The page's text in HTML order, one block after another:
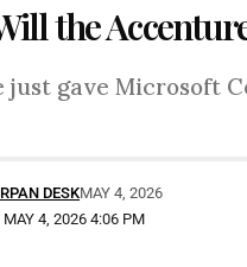
the
just gave Microsoft
MAY 4, 2026 4:06 PM
DESKMAY 4, 2026